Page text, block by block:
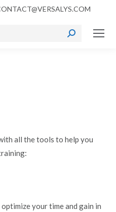
all the tools to help you
your time and gain in